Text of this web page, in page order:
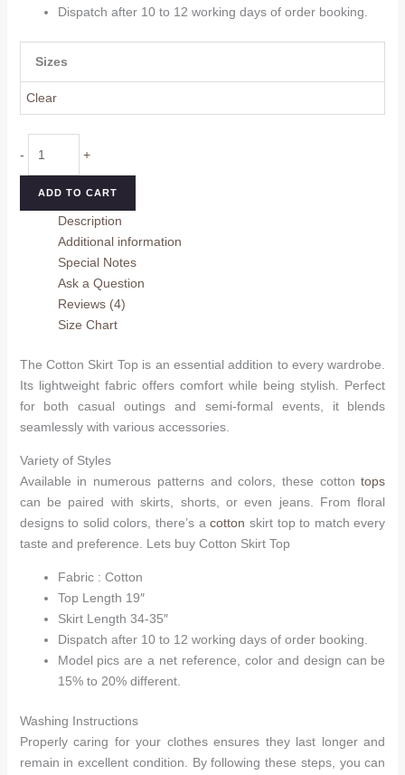
Dispatch after 10 to 12 working days of order booking.
Sizes
Clear
-
Skirt
+
ADD TO CART
Description
Additional information
Special Notes
Ask a Question
Reviews (4)
Size Chart
The Cotton Skirt Top is an essential addition to every wardrobe.
Its lightweight fabric offers comfort while being stylish. Perfect
for both casual outings and semi-formal events, it blends
seamlessly with various accessories.
Variety of Styles
Available in numerous patterns and colors, these cottontops
can be paired with skirts, shorts, or even jeans. From floral
designs to solid colors, there’s acotton skirt top to match every
taste and preference. Lets buy Cotton Skirt Top
Fabric : Cotton
Top Length 19″
Skirt Length 34-35″
Dispatch after 10 to 12 working days of order booking.
Model pics are a net reference, color and design can be
15% to 20% different.
Washing Instructions
Properly caring for your clothes ensures they last longer and
remain in excellent condition. By following these steps, you can